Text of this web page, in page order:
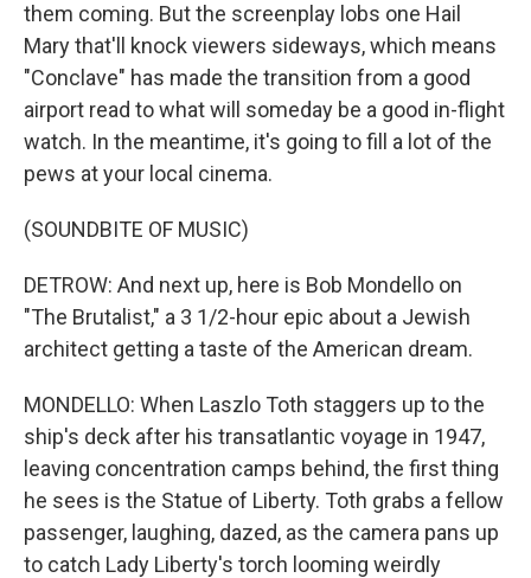
them coming. But the screenplay lobs one Hail
Mary that'll knock viewers sideways, which means
"Conclave" has made the transition from a good
airport read to what will someday be a good in-flight
watch. In the meantime, it's going to fill a lot of the
pews at your local cinema.
(SOUNDBITE OF MUSIC)
DETROW: And next up, here is Bob Mondello on
"The Brutalist," a 3 1/2-hour epic about a Jewish
architect getting a taste of the American dream.
MONDELLO: When Laszlo Toth staggers up to the
ship's deck after his transatlantic voyage in 1947,
leaving concentration camps behind, the first thing
he sees is the Statue of Liberty. Toth grabs a fellow
passenger, laughing, dazed, as the camera pans up
to catch Lady Liberty's torch looming weirdly